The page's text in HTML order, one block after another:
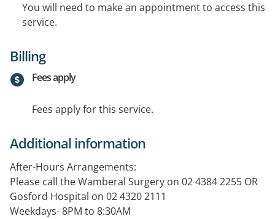
You will need to make an appointment to access this
service.
Billing
Fees apply
Fees apply for this service.
Additional information
After-Hours Arrangements:
Please call the Wamberal Surgery on 02 4384 2255 OR
Gosford Hospital on 02 4320 2111
Weekdays- 8PM to 8:30AM